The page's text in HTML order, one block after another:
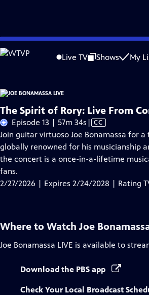
Skip
to
Live TV Shows My
Problems playing video? Report a Problem |
The Spirit of Rory: Live From
Episode 13 | 57m 34s Video
has
Closed
Captions
| CC
Join guitar virtuoso Joe Bonamassa for
globally renowned for his musicianship
the concert is a once-in-a-lifetime
fans.
2/27/2026 | Expires 2/24/2028 | Rating
Where to Watch Joe
Joe Bonamassa LIVE is available to
Download the PBS app
Check Your Local Broadcast